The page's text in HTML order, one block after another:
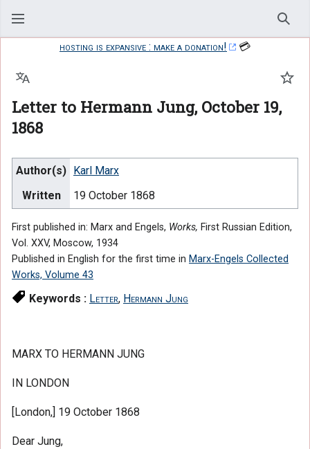
hosting is expansive : make a donation!
💳
Letter to Hermann Jung, October 19,
1868
Language
Author(s)
Karl Marx
Written
19 October 1868
First published in: Marx and Engels, Works, First Russian Edition,
Vol. XXV, Moscow, 1934
Published in English for the first time in Marx-Engels Collected
Works, Volume 43
Keywords : Letter, Hermann Jung
MARX TO HERMANN JUNG
IN LONDON
[London,] 19 October 1868
Dear Jung,